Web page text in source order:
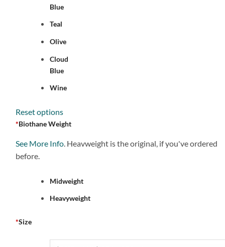
Blue
Teal
Olive
Cloud
Blue
Wine
Reset options
*Biothane Weight
See More Info. Heavweight is the original, if you've ordered
before.
Midweight
Heavyweight
*Size